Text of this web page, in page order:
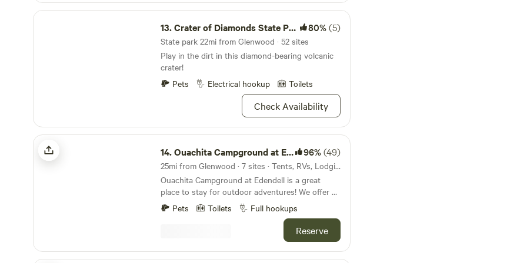
Crater of Diamonds State Park
13.Crater of Diamonds State Park 80%(5)
State park 22mi from Glenwood · 52 sites
Play in the dirt in this diamond-bearing volcanic
crater!
Pets
Electrical hookup Toilets
Check Availability
Ouachita Campground at Edendell
14.Ouachita Campground at Edendell 96%(49)
25mi from Glenwood · 7 sites · Tents, RVs, Lodging
Ouachita Campground at Edendell is a great
place to stay for outdoor adventures! We offer 26
full hook up rv sites some with free wifi, tent
camping, glamping deck, and guest house. We
have Kayaks for rent with optional shuttle
service. The Ouachita River is 1/2 mile from the
property. Near by activities are ATV trails like
Pets Toilets Full hookups
Reserve